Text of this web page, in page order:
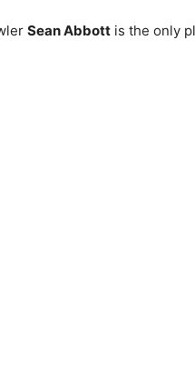
Sean Abbott is the only